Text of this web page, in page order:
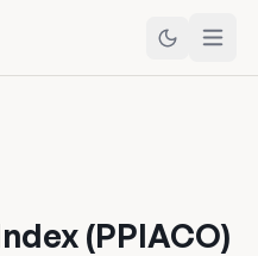
(PPIACO)